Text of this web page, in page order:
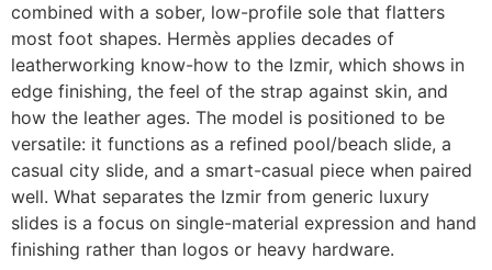
combined with a sober, low-profile sole that flatters
most foot shapes. Hermès applies decades of
leatherworking know-how to the Izmir, which shows in
edge finishing, the feel of the strap against skin, and
how the leather ages. The model is positioned to be
versatile: it functions as a refined pool/beach slide, a
casual city slide, and a smart-casual piece when paired
well. What separates the Izmir from generic luxury
slides is a focus on single-material expression and hand
finishing rather than logos or heavy hardware.